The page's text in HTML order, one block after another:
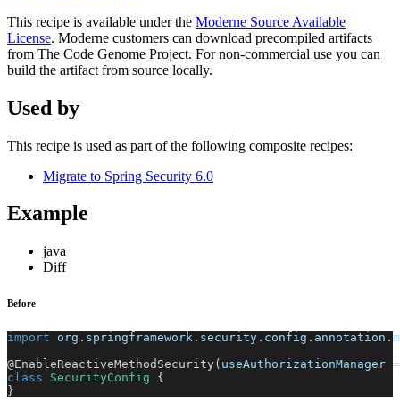
This recipe is available under the Moderne Source Available
License. Moderne customers can download precompiled artifacts
from The Code Genome Project. For non-commercial use you can
build the artifact from source locally.
Used by
This recipe is used as part of the following composite recipes:
Migrate to Spring Security 6.0
Example
java
Diff
Before
import org . springframework . security . config . annotation .
@EnableReactiveMethodSecurity ( useAuthorizationManager =
class
SecurityConfig
{
}